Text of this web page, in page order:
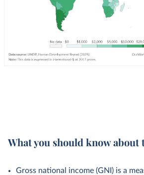
What you should know
Gross national income (GNI) is a